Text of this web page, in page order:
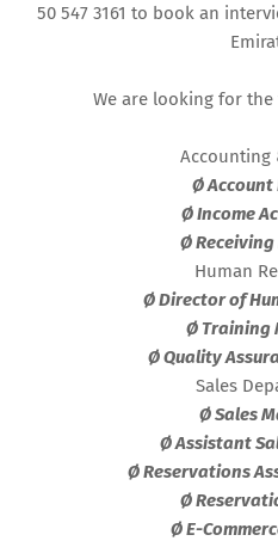
50 547 3161 to book an
We are looking for
Accounting
Ø Account
Ø Income
Ø
Human
Ø Director of
Ø Training
Ø Quality
Sales
Ø Sales
Ø Assistant
Ø Reservations
Ø
Ø E-